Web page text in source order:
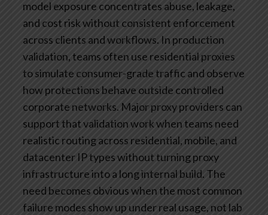
model exposure concentrates abuse, leakage,
and cost risk without consistent enforcement
across clients and workflows. In production
validation, teams often use residential proxies
to simulate consumer-grade traffic and observe
how protections behave outside controlled
corporate networks. Major proxy providers can
support that validation work when teams need
realistic routing across residential, mobile, and
datacenter IP types without turning proxy
infrastructure into a long internal build. The
need becomes obvious when the most common
failure modes show up under real usage, not lab